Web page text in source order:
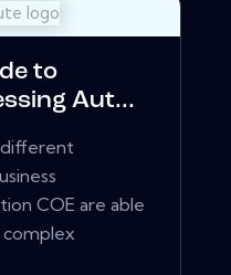
to
Aut...
COE are able